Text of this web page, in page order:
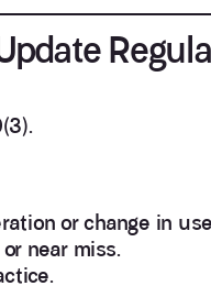
or change in
near miss.